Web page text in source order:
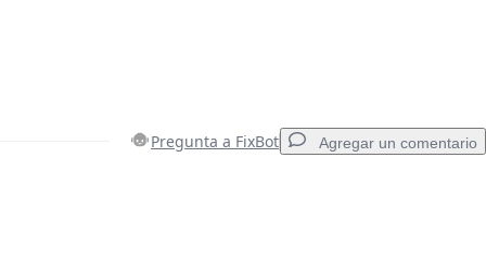
Pregunta a FixBot Agregar un comentario